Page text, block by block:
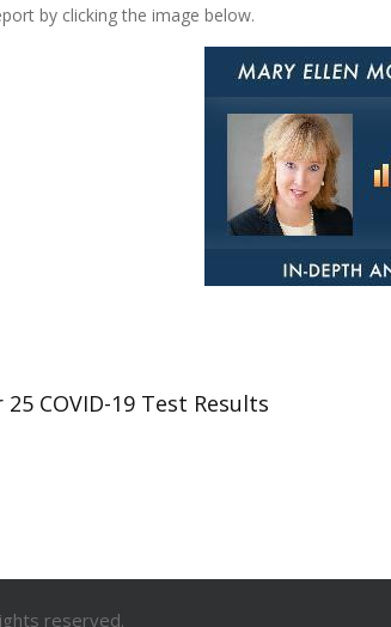
by clicking the image below.
COVID-19 Test Results
reserved.